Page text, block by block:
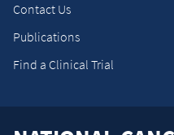
Contact Us
Publications
Find a Clinical Trial